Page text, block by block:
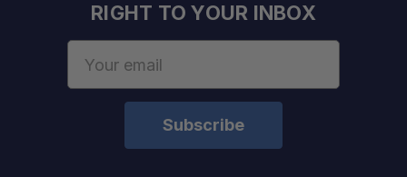
RIGHT TO YOUR INBOX